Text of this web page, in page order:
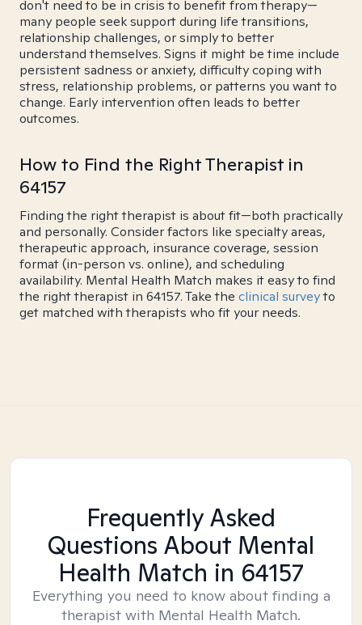
don't need to be in crisis to benefit from therapy—
many people seek support during life transitions,
relationship challenges, or simply to better
understand themselves. Signs it might be time include
persistent sadness or anxiety, difficulty coping with
stress, relationship problems, or patterns you want to
change. Early intervention often leads to better
outcomes.
How to Find the Right Therapist in
64157
Finding the right therapist is about fit—both practically
and personally. Consider factors like specialty areas,
therapeutic approach, insurance coverage, session
format (in-person vs. online), and scheduling
availability. Mental Health Match makes it easy to find
the right therapist in 64157. Take the clinical surveyto
get matched with therapists who fit your needs.
Frequently Asked
Questions About Mental
Health Match in 64157
Everything you need to know about finding a
therapist with Mental Health Match.